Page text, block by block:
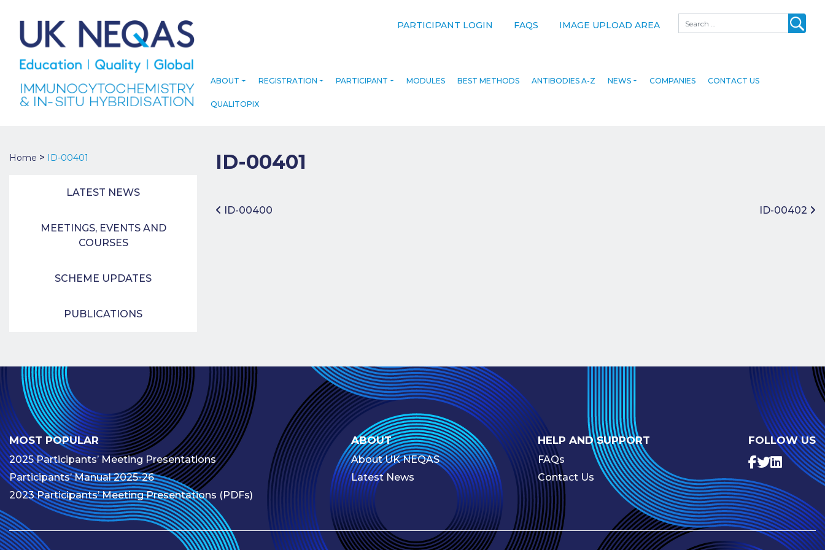
Search
PARTICIPANT LOGIN FAQS IMAGE UPLOAD AREA
ABOUT REGISTRATION PARTICIPANT MODULES BEST METHODS ANTIBODIES A-Z NEWS COMPANIES CONTACT US
QUALITOPIX
Home > ID-00401
LATEST NEWS
MEETINGS, EVENTS AND
COURSES
SCHEME UPDATES
PUBLICATIONS
ID-00401
Post navigation
ID-00400 ID-00402
MOST POPULAR
2025 Participants’ Meeting Presentations
Participants’ Manual 2025-26
2023 Participants’ Meeting Presentations (PDFs)
ABOUT
About UK NEQAS
Latest News
HELP AND SUPPORT
FAQs
Contact Us
FOLLOW US